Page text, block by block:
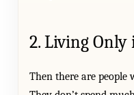
2. Living Only
Then there are